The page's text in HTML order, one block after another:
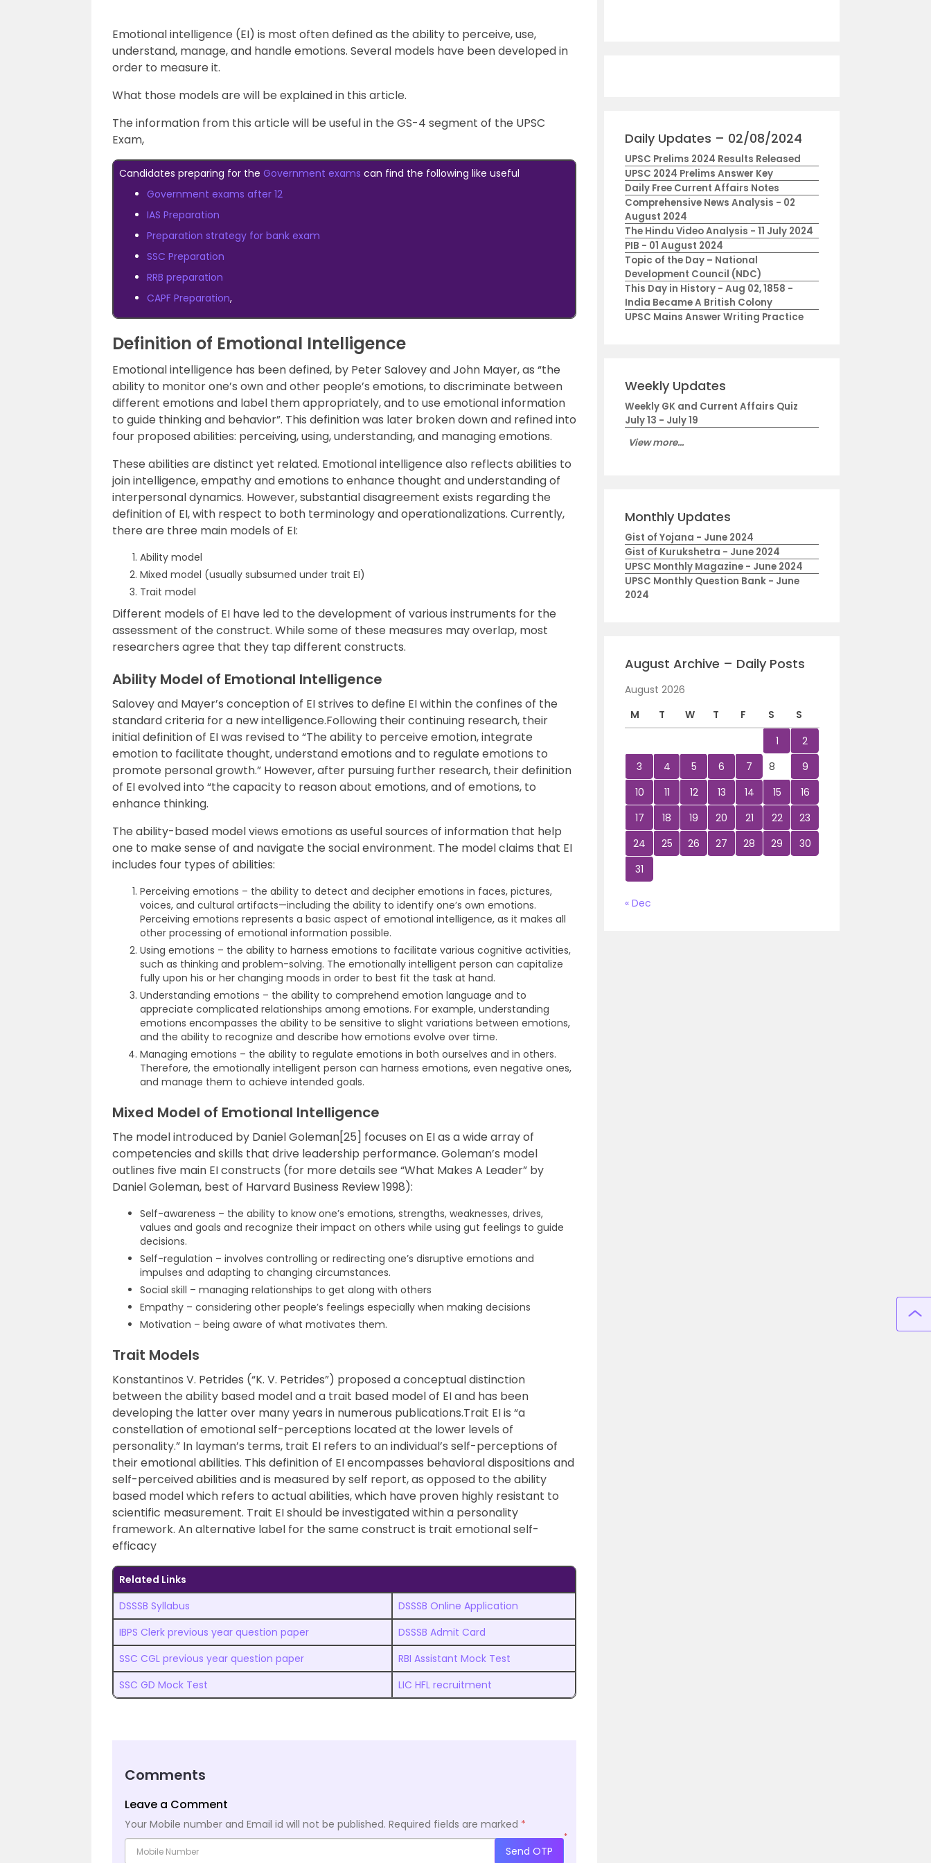
Emotional intelligence (EI) is most often defined as the ability to perceive, use,
understand, manage, and handle emotions. Several models have been developed in
order to measure it.
What those models are will be explained in this article.
The information from this article will be useful in the GS-4 segment of the UPSC
Exam,
Candidates preparing for the Government exams can find the following like useful
Government exams after 12
IAS Preparation
Preparation strategy for bank exam
SSC Preparation
RRB preparation
CAPF Preparation,
Definition of Emotional Intelligence
Emotional intelligence has been defined, by Peter Salovey and John Mayer, as “the
ability to monitor one’s own and other people’s emotions, to discriminate between
different emotions and label them appropriately, and to use emotional information
to guide thinking and behavior”. This definition was later broken down and refined into
four proposed abilities: perceiving, using, understanding, and managing emotions.
These abilities are distinct yet related. Emotional intelligence also reflects abilities to
join intelligence, empathy and emotions to enhance thought and understanding of
interpersonal dynamics. However, substantial disagreement exists regarding the
definition of EI, with respect to both terminology and operationalizations. Currently,
there are three main models of EI:
Ability model
Mixed model (usually subsumed under trait EI)
Trait model
Different models of EI have led to the development of various instruments for the
assessment of the construct. While some of these measures may overlap, most
researchers agree that they tap different constructs.
Ability Model of Emotional Intelligence
Salovey and Mayer’s conception of EI strives to define EI within the confines of the
standard criteria for a new intelligence.Following their continuing research, their
initial definition of EI was revised to “The ability to perceive emotion, integrate
emotion to facilitate thought, understand emotions and to regulate emotions to
promote personal growth.” However, after pursuing further research, their definition
of EI evolved into “the capacity to reason about emotions, and of emotions, to
enhance thinking.
The ability-based model views emotions as useful sources of information that help
one to make sense of and navigate the social environment. The model claims that EI
includes four types of abilities:
Perceiving emotions – the ability to detect and decipher emotions in faces, pictures,
voices, and cultural artifacts—including the ability to identify one’s own emotions.
Perceiving emotions represents a basic aspect of emotional intelligence, as it makes all
other processing of emotional information possible.
Using emotions – the ability to harness emotions to facilitate various cognitive activities,
such as thinking and problem-solving. The emotionally intelligent person can capitalize
fully upon his or her changing moods in order to best fit the task at hand.
Understanding emotions – the ability to comprehend emotion language and to
appreciate complicated relationships among emotions. For example, understanding
emotions encompasses the ability to be sensitive to slight variations between emotions,
and the ability to recognize and describe how emotions evolve over time.
Managing emotions – the ability to regulate emotions in both ourselves and in others.
Therefore, the emotionally intelligent person can harness emotions, even negative ones,
and manage them to achieve intended goals.
Mixed Model of Emotional Intelligence
The model introduced by Daniel Goleman[25] focuses on EI as a wide array of
competencies and skills that drive leadership performance. Goleman’s model
outlines five main EI constructs (for more details see “What Makes A Leader” by
Daniel Goleman, best of Harvard Business Review 1998):
Self-awareness – the ability to know one’s emotions, strengths, weaknesses, drives,
values and goals and recognize their impact on others while using gut feelings to guide
decisions.
Self-regulation – involves controlling or redirecting one’s disruptive emotions and
impulses and adapting to changing circumstances.
Social skill – managing relationships to get along with others
Empathy – considering other people’s feelings especially when making decisions
Motivation – being aware of what motivates them.
Trait Models
Konstantinos V. Petrides (“K. V. Petrides”) proposed a conceptual distinction
between the ability based model and a trait based model of EI and has been
developing the latter over many years in numerous publications.Trait EI is “a
constellation of emotional self-perceptions located at the lower levels of
personality.” In layman’s terms, trait EI refers to an individual’s self-perceptions of
their emotional abilities. This definition of EI encompasses behavioral dispositions and
self-perceived abilities and is measured by self report, as opposed to the ability
based model which refers to actual abilities, which have proven highly resistant to
scientific measurement. Trait EI should be investigated within a personality
framework. An alternative label for the same construct is trait emotional self-
efficacy
Related Links
DSSSB Syllabus
DSSSB Online Application
IBPS Clerk previous year question paper
DSSSB Admit Card
SSC CGL previous year question paper
RBI Assistant Mock Test
SSC GD Mock Test
LIC HFL recruitment
Comments
Leave a Comment
Your Mobile number and Email id will not be published. Required fields are marked *
*
Send OTP
Daily Updates – 02/08/2024
UPSC Prelims 2024 Results Released
UPSC 2024 Prelims Answer Key
Daily Free Current Affairs Notes
Comprehensive News Analysis - 02
August 2024
The Hindu Video Analysis - 11 July 2024
PIB - 01 August 2024
Topic of the Day – National
Development Council (NDC)
This Day in History - Aug 02, 1858 -
India Became A British Colony
UPSC Mains Answer Writing Practice
Weekly Updates
Weekly GK and Current Affairs Quiz
July 13 - July 19
View more...
Monthly Updates
Gist of Yojana - June 2024
Gist of Kurukshetra - June 2024
UPSC Monthly Magazine - June 2024
UPSC Monthly Question Bank - June
2024
August Archive – Daily Posts
August 2026
M
T W T F S
S
1
2
3
4 5 6 7 8
9
10
11 12 13 14 15
16
17
18 19 20 21 22
23
24
25 26 27 28 29
30
31
« Dec